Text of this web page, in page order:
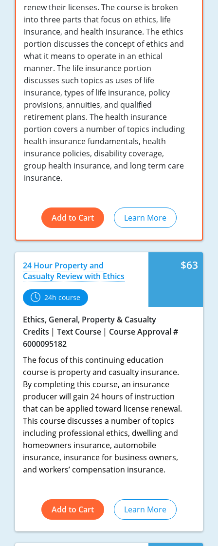
Maryland
Massachusetts
Michigan
Minnesota
Mississippi
Missouri
Nebraska
Nevada
New Hampshire
New Mexico
New York
North Carolina
North Dakota
Ohio
Oklahoma
Oregon
Pennsylvania
Rhode Island
South Carolina
South Dakota
Tennessee
Texas
Vermont
renew their licenses. The course is broken
into three parts that focus on ethics, life
insurance, and health insurance. The ethics
portion discusses the concept of ethics and
what it means to operate in an ethical
manner. The life insurance portion
discusses such topics as uses of life
insurance, types of life insurance, policy
provisions, annuities, and qualified
retirement plans. The health insurance
portion covers a number of topics including
health insurance fundamentals, health
insurance policies, disability coverage,
group health insurance, and long term care
insurance.
Add to Cart Learn More
$63
24 Hour Property and
Casualty Review with Ethics
24h course
Ethics, General, Property & Casualty
Credits
Text Course
Course Approval #
6000095182
The focus of this continuing education
course is property and casualty insurance.
By completing this course, an insurance
producer will gain 24 hours of instruction
that can be applied toward license renewal.
This course discusses a number of topics
including professional ethics, dwelling and
homeowners insurance, automobile
insurance, insurance for business owners,
and workers’ compensation insurance.
Add to Cart Learn More